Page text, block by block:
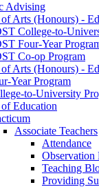
Advising
Arts (Honours) -
College-to-
Four-Year
Co-op Program
Arts (Honours) -
Year Program
to-University
Education
Associate Teachers
Attendance
Observation
Teaching
Providing